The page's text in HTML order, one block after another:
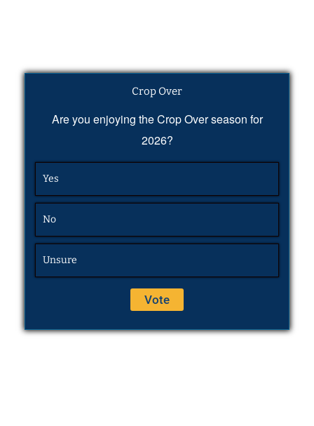
Crop Over
Are you enjoying the Crop Over season for
2026?
Yes
No
Unsure